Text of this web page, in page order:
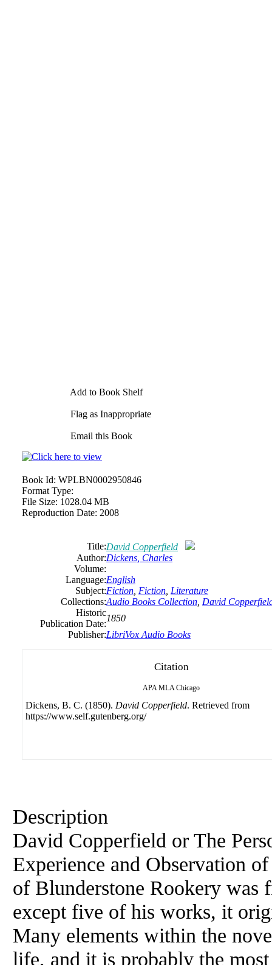
Add to Book Shelf
Flag as Inappropriate
Email this Book
Book Id: WPLBN0002950846
Format Type:
File Size: 1028.04 MB
Reproduction Date: 2008
Title:David Copperfield
Author:Dickens, Charles
Volume:
Language:English
Subject:Fiction Fiction Literature
Collections:Audio Books Collection David
Historic
Publication Date:
1850
Publisher:LibriVox Audio Books
Citation
APA MLA Chicago
Dickens, B. C. (1850). David Copperfield. Retrieved from
https://www.self.gutenberg.org/
Description
David Copperfield or The
Experience and Observation
of Blunderstone Rookery
except five of his works, it
Many elements within the
life, and it is probably the